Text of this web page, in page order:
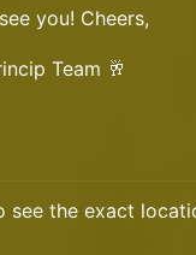
you! Cheers,
Team 🥂
see the exact